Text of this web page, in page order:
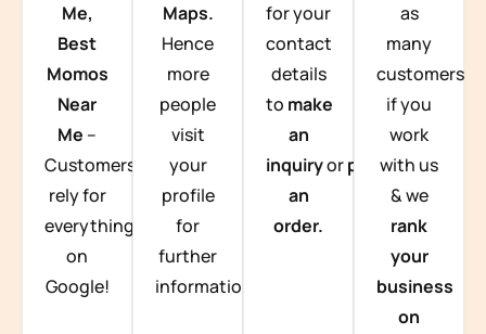
Me,
Best
Momos
Near
Me –
Customers
rely for
everything
on
Google!
Maps.
Hence
more
people
visit
your
profile
for
further
information.
for your
contact
details
to make
an
inquiryorplace
an
order.
as
many
customers
if you
work
with us
& we
rank
your
business
on